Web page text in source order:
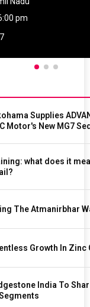
pm
Supplies
Motor's New MG7
what does it
The Atmanirbhar
Growth In Zinc
India To